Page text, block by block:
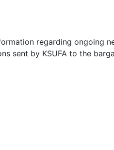
regarding ongoing
sent by KSUFA to the